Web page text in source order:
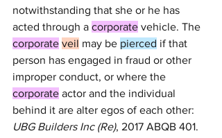
notwithstanding that she or he has
acted through a corporate vehicle. The
corporate veil may be pierced if that
person has engaged in fraud or other
improper conduct, or where the
corporate actor and the individual
behind it are alter egos of each other:
UBG Builders Inc (Re), 2017 ABQB 401.